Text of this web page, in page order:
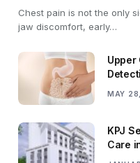
Chest pain is not the only
jaw discomfort, early…
Upper
MAY
KPJ
Care